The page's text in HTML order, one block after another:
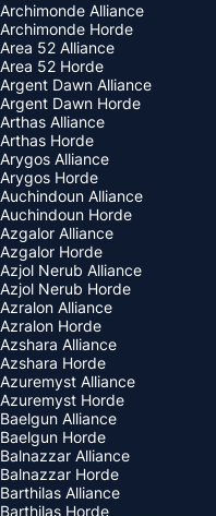
Archimonde Alliance
Archimonde Horde
Area 52 Alliance
Area 52 Horde
Argent Dawn Alliance
Argent Dawn Horde
Arthas Alliance
Arthas Horde
Arygos Alliance
Arygos Horde
Auchindoun Alliance
Auchindoun Horde
Azgalor Alliance
Azgalor Horde
Azjol Nerub Alliance
Azjol Nerub Horde
Azralon Alliance
Azralon Horde
Azshara Alliance
Azshara Horde
Azuremyst Alliance
Azuremyst Horde
Baelgun Alliance
Baelgun Horde
Balnazzar Alliance
Balnazzar Horde
Barthilas Alliance
Barthilas Horde